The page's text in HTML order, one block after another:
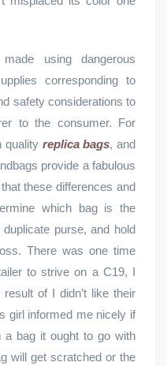
using dangerous
corresponding to
safety considerations to
to the consumer. For
quality replica bags, and
provide a fabulous
these differences and
which bag is the
purse, and hold
There was one time
to strive on a C19, I
of I didn’t like their
girl informed me nicely if
a bag it ought to go with
will get scratched or the